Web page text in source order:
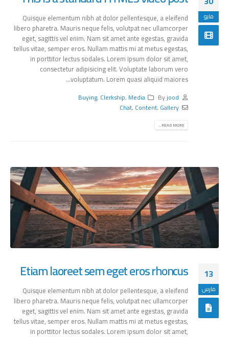
مايو
Quisque elementum nibh at dolor pellentesque, a eleifend
libero pharetra. Mauris neque felis, volutpat nec ullamcorper
eget, sagittis vel enim. Nam sit amet ante egestas, gravida
tellus vitae, semper eros. Nullam mattis mi at metus egestas,
in porttitor lectus sodales. Lorem ipsum dolor sit amet,
consectetur adipisicing elit. Voluptate laborum vero
voluptatum. Lorem quasi aliquid maiores...
Byjood
Buying, Clerkship, Media
Chat, Content, Gallery
READ MORE...
13
مارس
Etiam laoreet sem eget eros rhoncus
Quisque elementum nibh at dolor pellentesque, a eleifend
libero pharetra. Mauris neque felis, volutpat nec ullamcorper
eget, sagittis vel enim. Nam sit amet ante egestas, gravida
tellus vitae, semper eros. Nullam mattis mi at metus egestas,
in porttitor lectus sodales. Lorem ipsum dolor sit amet,